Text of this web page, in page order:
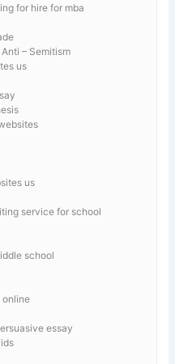
for hire for mba
– Semitism
us
us
service for school
school
online
essay